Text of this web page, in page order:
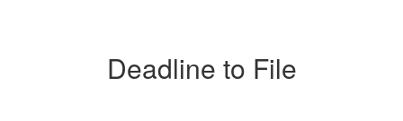
Deadline to File